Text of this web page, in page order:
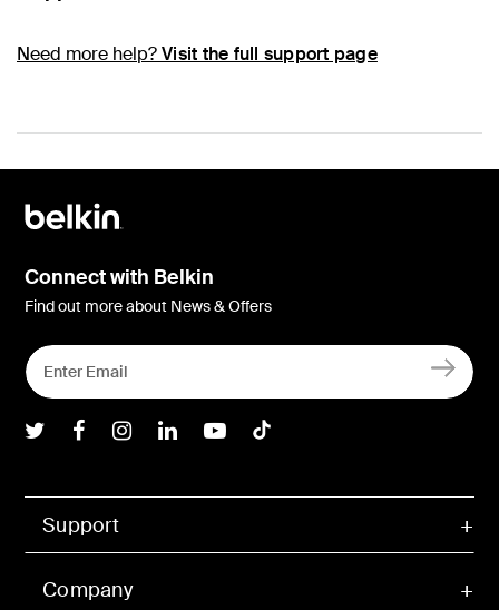
Need more help?Visit the full support page
Support
Company
Connect with Belkin
Find out more about News & Offers
Belkin Twitter
Belkin Facebook
Belkin Instagram
Belkin LInkedIn
Belkin Youtube
Belkin TikTok